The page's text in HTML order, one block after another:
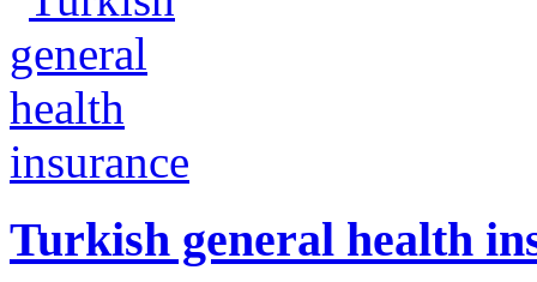
Turkish general health